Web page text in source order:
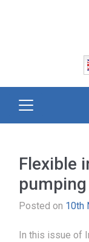
Flexible
Posted on 10th
In this issue of